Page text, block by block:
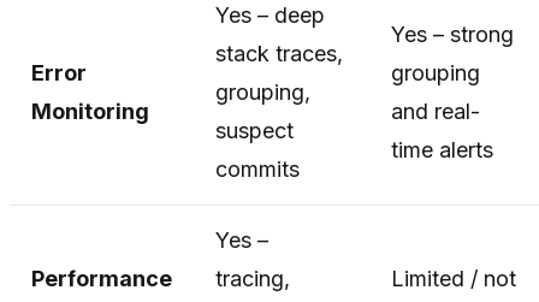
Error
Monitoring
Yes – deep
stack traces,
grouping,
suspect
commits
Yes – strong
grouping
and real-
time alerts
Performance
Yes –
tracing,
Limited / not